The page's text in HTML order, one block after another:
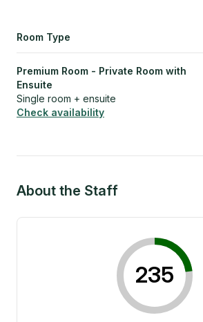
Room Type
Premium Room - Private Room with
Ensuite
Single room + ensuite
Check availability
About the Staff
235